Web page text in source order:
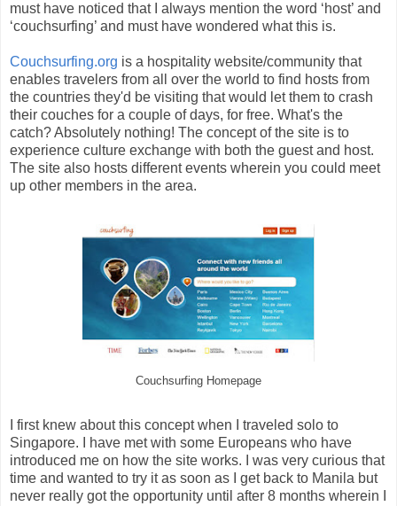
must have noticed that I always mention the word ‘host’ and
‘couchsurfing’ and must have wondered what this is.
Couchsurfing.org is a hospitality website/community that
enables travelers from all over the world to find hosts from
the countries they'd be visiting that would let them to crash
their couches for a couple of days, for free. What's the
catch? Absolutely nothing! The concept of the site is to
experience culture exchange with both the guest and host.
The site also hosts different events wherein you could meet
up other members in the area.
Couchsurfing Homepage
I first knew about this concept when I traveled solo to
Singapore. I have met with some Europeans who have
introduced me on how the site works. I was very curious that
time and wanted to try it as soon as I get back to Manila but
never really got the opportunity until after 8 months wherein I